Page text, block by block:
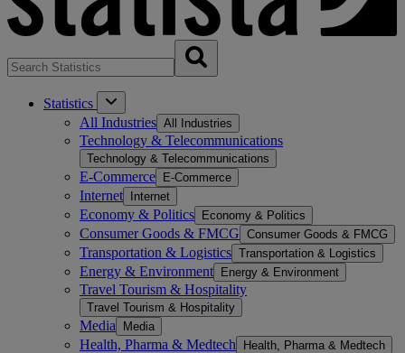
Statistics
All Industries All Industries
Technology & Telecommunications
Technology & Telecommunications
E-Commerce E-Commerce
Internet Internet
Economy & Politics Economy & Politics
Consumer Goods & FMCG Consumer Goods & FMCG
Transportation & Logistics Transportation & Logistics
Energy & Environment Energy & Environment
Travel Tourism & Hospitality
Travel Tourism & Hospitality
Media Media
Health, Pharma & Medtech Health, Pharma & Medtech